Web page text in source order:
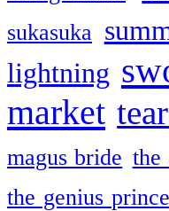
sukasuka
lightning
market
magus bride the
the genius